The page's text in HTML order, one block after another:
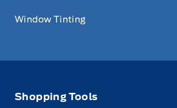
Window Tinting
Shopping Tools